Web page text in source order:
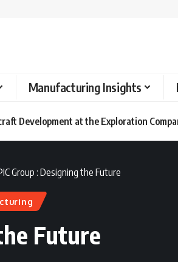
Manufacturing Insights
Development at the Exploration
Group : Designing the Future
Future